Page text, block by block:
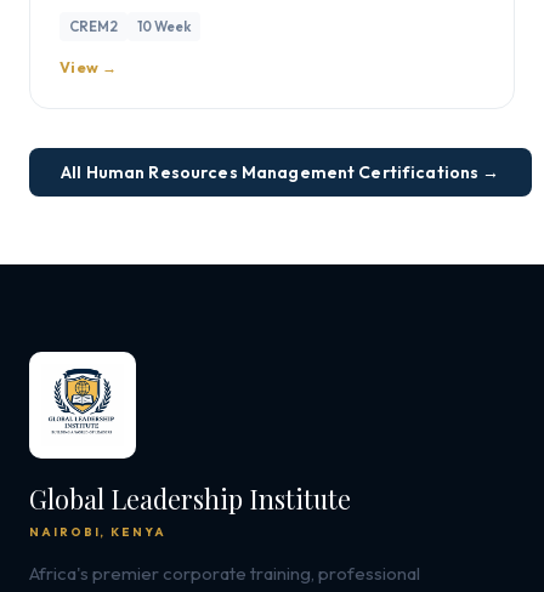
CREM2 10 Week
View →
All Human Resources Management Certifications →
Global Leadership Institute
NAIROBI, KENYA
Africa's premier corporate training, professional